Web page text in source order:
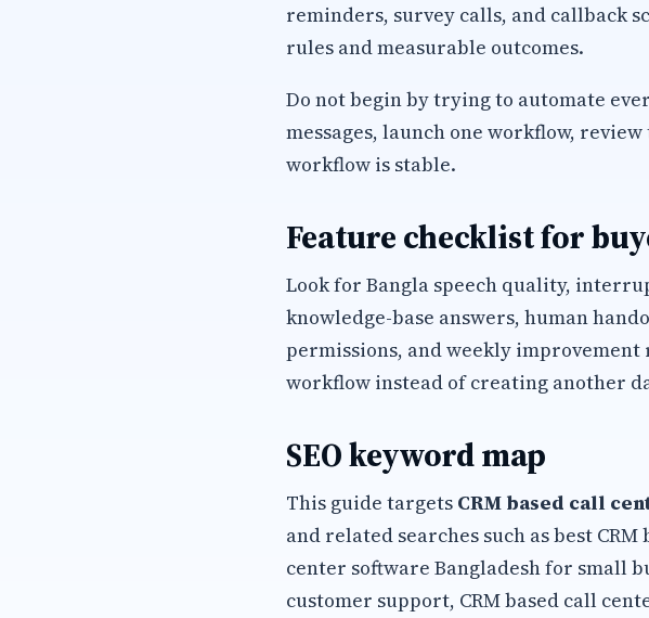
reminders, survey calls, and callback
rules and measurable outcomes.
Do not begin by trying to automate
messages, launch one workflow,
workflow is stable.
Feature checklist for
Look for Bangla speech quality,
knowledge-base answers, human
permissions, and weekly
workflow instead of creating another
SEO keyword map
This guide targets CRM based call
and related searches such as best
center software Bangladesh for small
customer support, CRM based call